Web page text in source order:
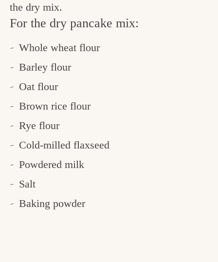
the dry mix.
For the dry pancake mix:
Whole wheat flour
Barley flour
Oat flour
Brown rice flour
Rye flour
Cold-milled flaxseed
Powdered milk
Salt
Baking powder